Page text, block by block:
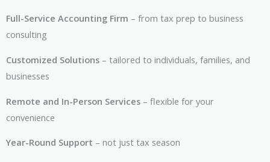
Full-Service Accounting Firm – from tax prep to business
consulting
Customized Solutions – tailored to individuals, families, and
businesses
Remote and In-Person Services – flexible for your
convenience
Year-Round Support – not just tax season